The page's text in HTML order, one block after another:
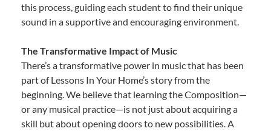
this process, guiding each student to find their unique
sound in a supportive and encouraging environment.
The Transformative Impact of Music
There’s a transformative power in music that has been
part of Lessons In Your Home’s story from the
beginning. We believe that learning the Composition—
or any musical practice—is not just about acquiring a
skill but about opening doors to new possibilities. A